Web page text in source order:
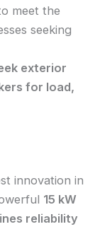
meet the
seeking
exterior
for load,
innovation in
15 kW
reliability